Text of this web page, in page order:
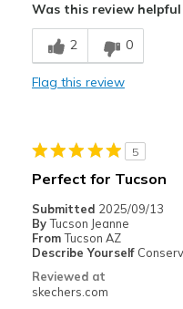
Comfortable
Best for
Casual Wear
View On Shoes
I'm
Was this review
2 0
Flag this review
5
Perfect for Tucson
Submitted 2025/09/13
By Tucson Jeanne
From Tucson AZ
Describe Yourself
Reviewed at
skechers.com